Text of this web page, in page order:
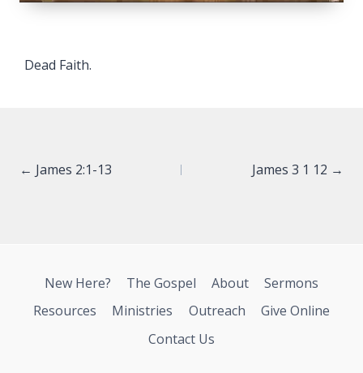
Dead Faith.
Posts
← James 2:1-13 James 3 1 12 →
New Here? The Gospel About
Sermons
Resources
Ministries Outreach
Give Online
Contact Us